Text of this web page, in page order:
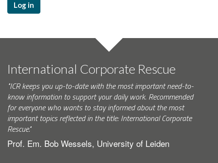
Log in
International Corporate Rescue
"ICR keeps you up-to-date with the most important need-to-
know information to support your daily work. Recommended
for everyone who wants to stay informed about the most
important topics reflected in the title: International Corporate
Rescue."
Prof. Em. Bob Wessels, University of Leiden